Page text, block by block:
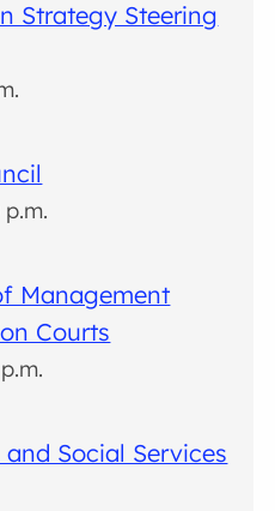
Strategy Steering
Management
Courts
Social Services